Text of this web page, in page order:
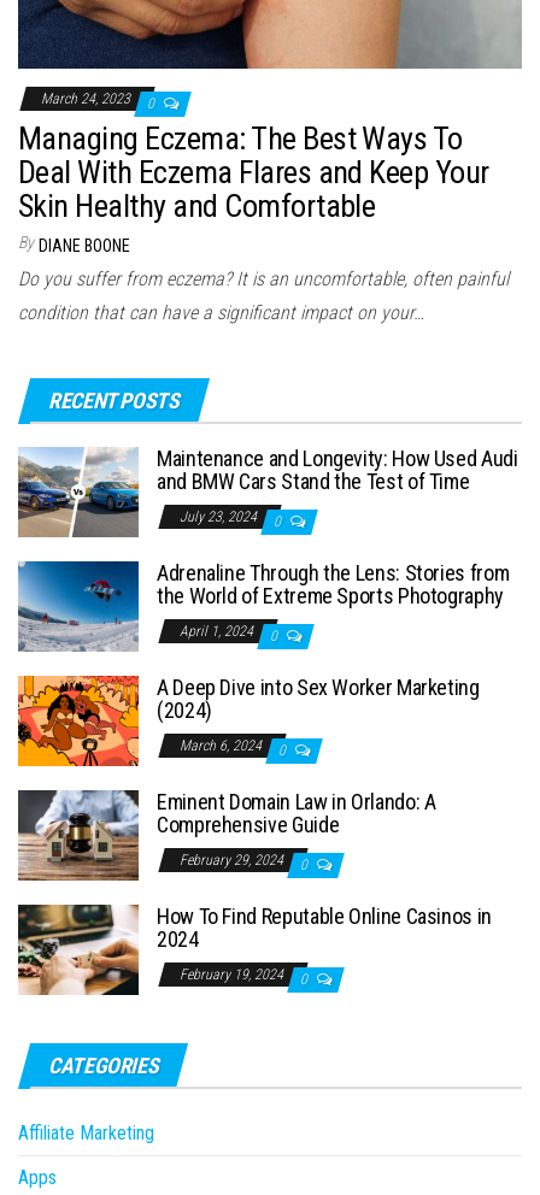
March 24, 2023 0
Managing Eczema: The Best Ways To
Deal With Eczema Flares and Keep Your
Skin Healthy and Comfortable
By DIANE BOONE
Do you suffer from eczema? It is an uncomfortable, often painful
condition that can have a significant impact on your…
RECENT POSTS
Maintenance and Longevity: How Used Audi
and BMW Cars Stand the Test of Time
July 23, 2024 0
Adrenaline Through the Lens: Stories from
the World of Extreme Sports Photography
April 1, 2024 0
A Deep Dive into Sex Worker Marketing
(2024)
March 6, 2024 0
Eminent Domain Law in Orlando: A
Comprehensive Guide
February 29, 2024 0
How To Find Reputable Online Casinos in
2024
February 19, 2024 0
CATEGORIES
Affiliate Marketing
Apps